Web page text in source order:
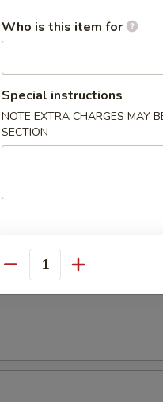
Who is this item for
Special instructions
NOTE EXTRA CHARGES MAY
SECTION
Quantity